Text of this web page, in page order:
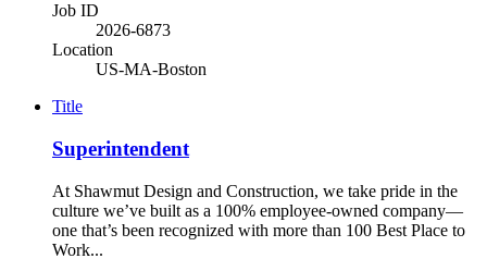
Job ID
2026-6873
Location
US-MA-Boston
Title
Superintendent
At Shawmut Design and Construction, we take pride in the
culture we’ve built as a 100% employee-owned company—
one that’s been recognized with more than 100 Best Place to
Work...